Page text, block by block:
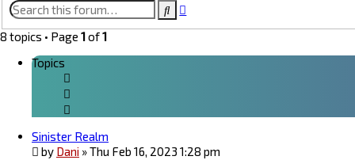
Search
search
8 topics • Page 1of1
Topics
Sinister Realm
by Dani »Thu Feb 16, 2023 1:28 pm